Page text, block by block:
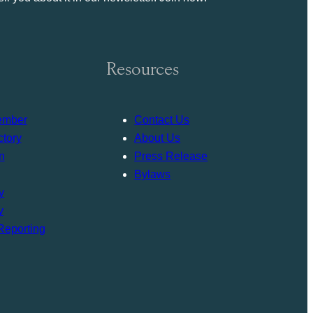
Resources
Contact Us
About Us
Press Release
Bylaws